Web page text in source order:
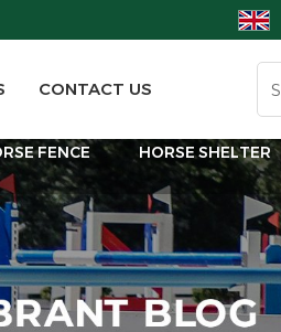
CONTACT US
FENCE HORSE SHELTER